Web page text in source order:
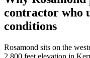
contractor who
conditions
Rosamond sits on the